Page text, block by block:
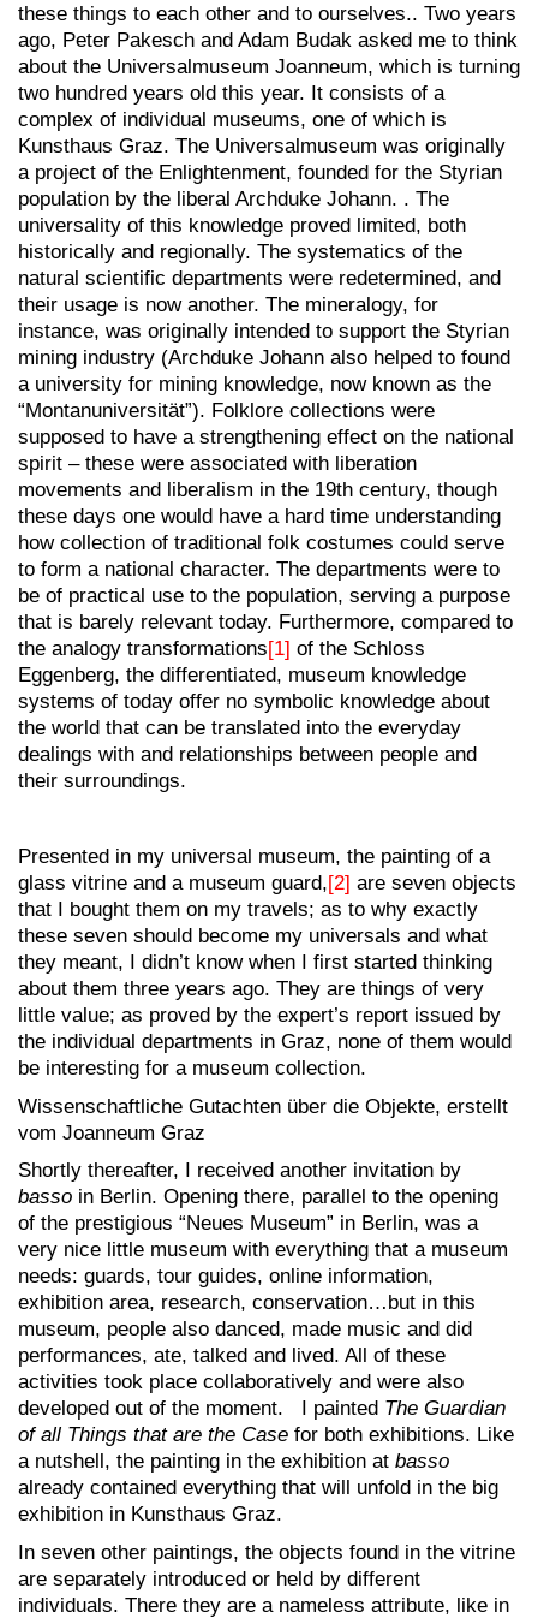
these things to each other and to ourselves.. Two years
ago, Peter Pakesch and Adam Budak asked me to think
about the Universalmuseum Joanneum, which is turning
two hundred years old this year. It consists of a
complex of individual museums, one of which is
Kunsthaus Graz. The Universalmuseum was originally
a project of the Enlightenment, founded for the Styrian
population by the liberal Archduke Johann. . The
universality of this knowledge proved limited, both
historically and regionally. The systematics of the
natural scientific departments were redetermined, and
their usage is now another. The mineralogy, for
instance, was originally intended to support the Styrian
mining industry (Archduke Johann also helped to found
a university for mining knowledge, now known as the
“Montanuniversität”). Folklore collections were
supposed to have a strengthening effect on the national
spirit – these were associated with liberation
movements and liberalism in the 19th century, though
these days one would have a hard time understanding
how collection of traditional folk costumes could serve
to form a national character. The departments were to
be of practical use to the population, serving a purpose
that is barely relevant today. Furthermore, compared to
the analogy transformations[1] of the Schloss
Eggenberg, the differentiated, museum knowledge
systems of today offer no symbolic knowledge about
the world that can be translated into the everyday
dealings with and relationships between people and
their surroundings.
Presented in my universal museum, the painting of a
glass vitrine and a museum guard,[2] are seven objects
that I bought them on my travels; as to why exactly
these seven should become my universals and what
they meant, I didn’t know when I first started thinking
about them three years ago. They are things of very
little value; as proved by the expert’s report issued by
the individual departments in Graz, none of them would
be interesting for a museum collection.
Wissenschaftliche Gutachten über die Objekte, erstellt
vom Joanneum Graz
Shortly thereafter, I received another invitation by
basso in Berlin. Opening there, parallel to the opening
of the prestigious “Neues Museum” in Berlin, was a
very nice little museum with everything that a museum
needs: guards, tour guides, online information,
exhibition area, research, conservation…but in this
museum, people also danced, made music and did
performances, ate, talked and lived. All of these
activities took place collaboratively and were also
developed out of the moment. I painted The Guardian
of all Things that are the Case for both exhibitions. Like
a nutshell, the painting in the exhibition at basso
already contained everything that will unfold in the big
exhibition in Kunsthaus Graz.
In seven other paintings, the objects found in the vitrine
are separately introduced or held by different
individuals. There they are a nameless attribute, like in